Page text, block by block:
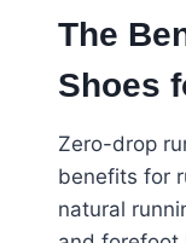
The
Shoes
Zero-drop
benefits for
natural